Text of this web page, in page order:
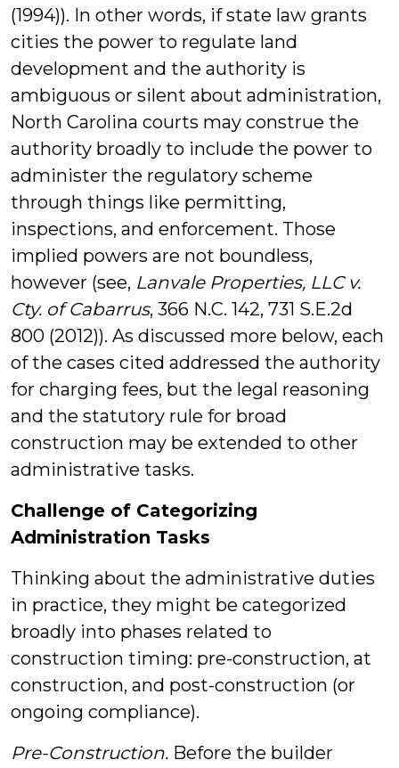
(1994)). In other words, if state law grants
cities the power to regulate land
development and the authority is
ambiguous or silent about administration,
North Carolina courts may construe the
authority broadly to include the power to
administer the regulatory scheme
through things like permitting,
inspections, and enforcement. Those
implied powers are not boundless,
however (see, Lanvale Properties, LLC v.
Cty. of Cabarrus, 366 N.C. 142, 731 S.E.2d
800 (2012)). As discussed more below, each
of the cases cited addressed the authority
for charging fees, but the legal reasoning
and the statutory rule for broad
construction may be extended to other
administrative tasks.
Challenge of Categorizing
Administration Tasks
Thinking about the administrative duties
in practice, they might be categorized
broadly into phases related to
construction timing: pre-construction, at
construction, and post-construction (or
ongoing compliance).
Pre-Construction. Before the builder